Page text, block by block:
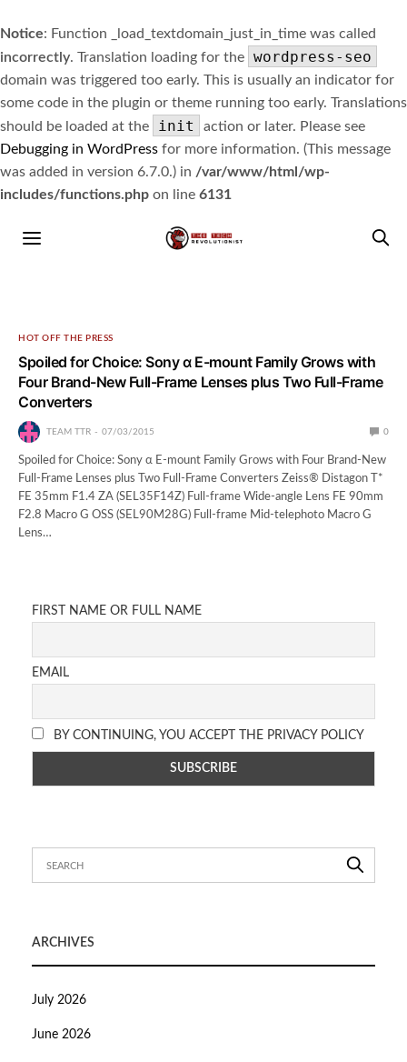
Notice: Function _load_textdomain_just_in_time was called
incorrectly. Translation loading for the wordpress-seo
domain was triggered too early. This is usually an indicator for
some code in the plugin or theme running too early. Translations
should be loaded at the
init
action or later. Please see
Debugging in WordPress for more information. (This message
was added in version 6.7.0.) in /var/www/html/wp-
includes/functions.php on line 6131
HOT OFF THE PRESS
Spoiled for Choice: Sony α E-mount Family Grows with
Four Brand-New Full-Frame Lenses plus Two Full-Frame
Converters
TEAM TTR 07/03/2015 0
Spoiled for Choice: Sony α E-mount Family Grows with Four Brand-New
Full-Frame Lenses plus Two Full-Frame Converters Zeiss® Distagon T*
FE 35mm F1.4 ZA (SEL35F14Z) Full-frame Wide-angle Lens FE 90mm
F2.8 Macro G OSS (SEL90M28G) Full-frame Mid-telephoto Macro G
Lens…
FIRST NAME OR FULL NAME
EMAIL
BY CONTINUING, YOU ACCEPT THE PRIVACY POLICY
ARCHIVES
July 2026
June 2026